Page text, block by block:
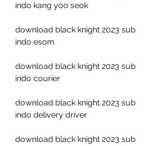
indo kang yoo seok
download black knight 2023 sub
indo esom
download black knight 2023 sub
indo courier
download black knight 2023 sub
indo delivery driver
download black knight 2023 sub